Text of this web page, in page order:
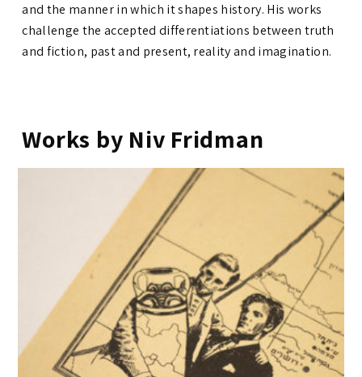
and the manner in which it shapes history. His works
challenge the accepted differentiations between truth
and fiction, past and present, reality and imagination.
Works by Niv Fridman